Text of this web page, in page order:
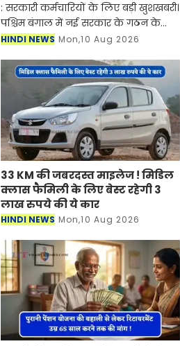
: सरकारी कर्मचारियों के लिए बड़ी खुशखबरी।
पश्चिम बंगाल में नई सरकार के गठन के
साथ ही सातवां वेतन आयोग लागू हो गया है।
कई नियम औ
HINDI NEWS Mon,10 Aug 2026
33 KM की जबरदस्त माइलेज ! मिडिल
क्लास फैमिली के लिए बेस्ट रहेगी 3
लाख रुपये की ये कार
HINDI NEWS Mon,10 Aug 2026